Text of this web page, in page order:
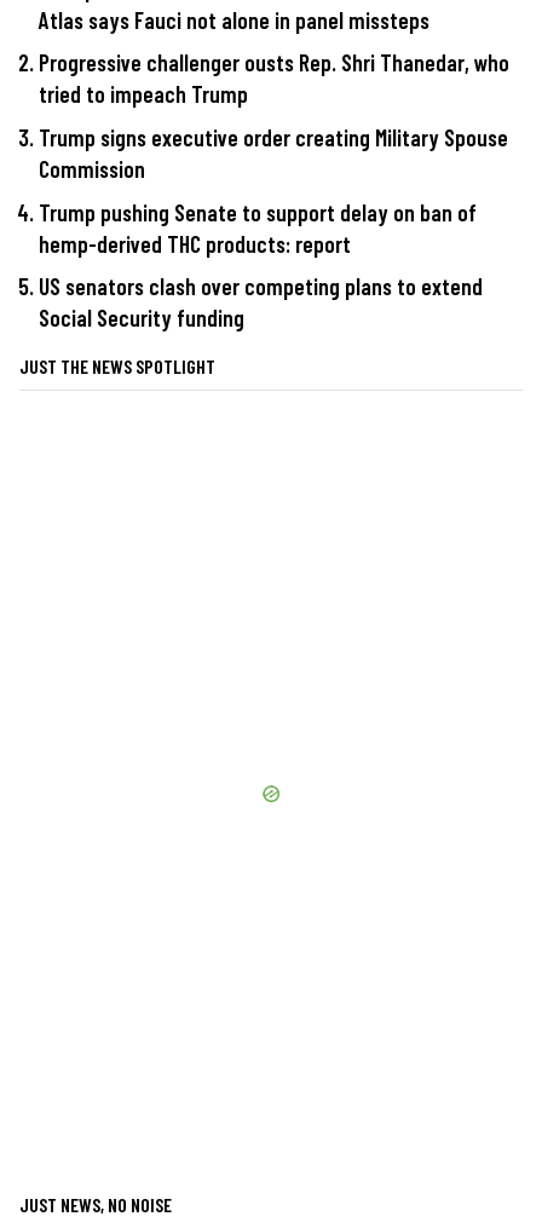
Atlas says Fauci not alone in panel missteps
Progressive challenger ousts Rep. Shri Thanedar, who
tried to impeach Trump
Trump signs executive order creating Military Spouse
Commission
Trump pushing Senate to support delay on ban of
hemp-derived THC products: report
US senators clash over competing plans to extend
Social Security funding
JUST THE NEWS SPOTLIGHT
JUST NEWS, NO NOISE